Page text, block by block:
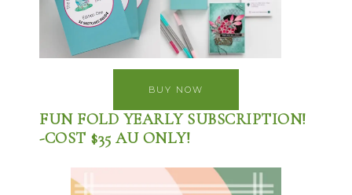
BUY NOW
FUN FOLD YEARLY SUBSCRIPTION!
-COST $35 AU ONLY!